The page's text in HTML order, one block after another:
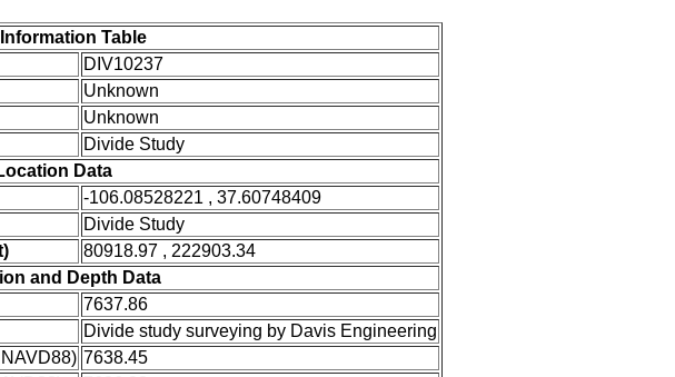
Table
DIV10237
Unknown
Unknown
Divide Study
Data
-106.08528221 , 37.60748409
Divide Study
80918.97 , 222903.34
and Depth Data
7637.86
Divide study surveying by Davis Engineering
7638.45